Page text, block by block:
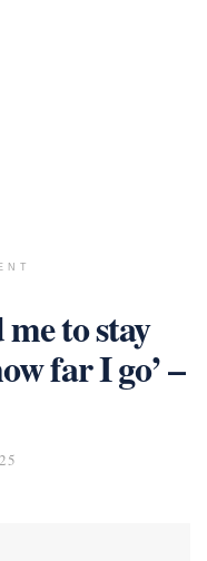
to stay
far I go’ –